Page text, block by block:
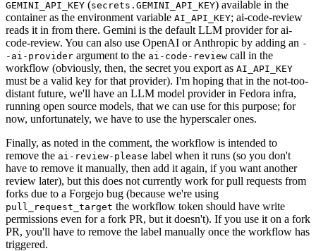
GEMINI_API_KEY (secrets.GEMINI_API_KEY) available in the
container as the environment variable AI_API_KEY; ai-code-review
reads it in from there. Gemini is the default LLM provider for ai-
code-review. You can also use OpenAI or Anthropic by adding an -
-ai-provider argument to the ai-code-review call in the
workflow (obviously, then, the secret you export as AI_API_KEY
must be a valid key for that provider). I'm hoping that in the not-too-
distant future, we'll have an LLM model provider in Fedora infra,
running open source models, that we can use for this purpose; for
now, unfortunately, we have to use the hyperscaler ones.
Finally, as noted in the comment, the workflow is intended to
remove the ai-review-please label when it runs (so you don't
have to remove it manually, then add it again, if you want another
review later), but this does not currently work for pull requests from
forks due to a Forgejo bug (because we're using
pull_request_target the workflow token should have write
permissions even for a fork PR, but it doesn't). If you use it on a fork
PR, you'll have to remove the label manually once the workflow has
triggered.